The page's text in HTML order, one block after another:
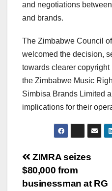
and negotiations
and brands.
The Zimbabwe Council
welcomed the decision,
towards clearer
the Zimbabwe Music
Simbisa Brands Limited
implications for their
Post
navigation
ZIMRA seizes
$80,000 from
businessman at RG